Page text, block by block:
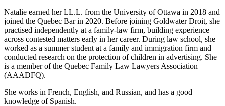
Natalie earned her LL.L. from the University of Ottawa in 2018 and
joined the Quebec Bar in 2020. Before joining Goldwater Droit, she
practised independently at a family-law firm, building experience
across contested matters early in her career. During law school, she
worked as a summer student at a family and immigration firm and
conducted research on the protection of children in advertising. She
is a member of the Quebec Family Law Lawyers Association
(AAADFQ).
She works in French, English, and Russian, and has a good
knowledge of Spanish.